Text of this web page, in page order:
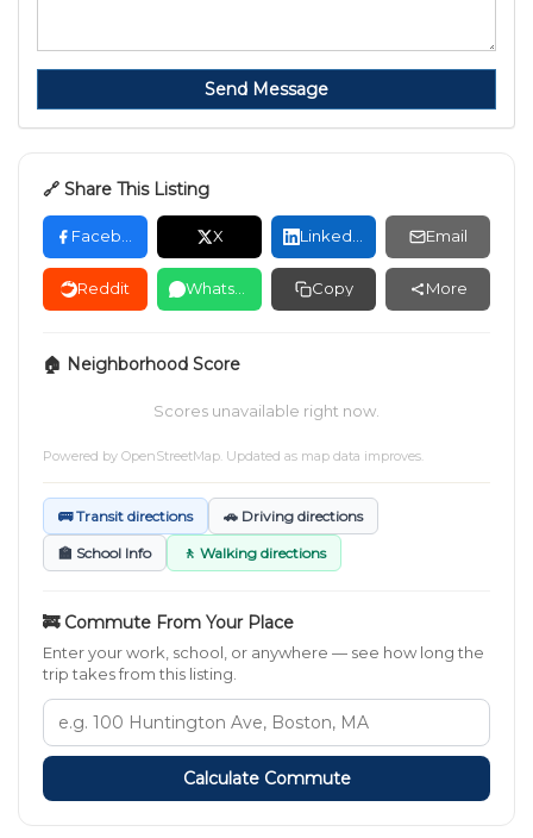
Send Message
🔗 Share This Listing
X Email
Reddit Copy More
🏠 Neighborhood Score
Scores unavailable right now.
Powered by OpenStreetMap . Updated as map data improves.
🚌 Transit directions 🚗 Driving directions
🏫 School Info 🚶 Walking directions
🚒 Commute From Your Place
Enter your work, school, or anywhere — see how long the
trip takes from this listing.
Calculate Commute